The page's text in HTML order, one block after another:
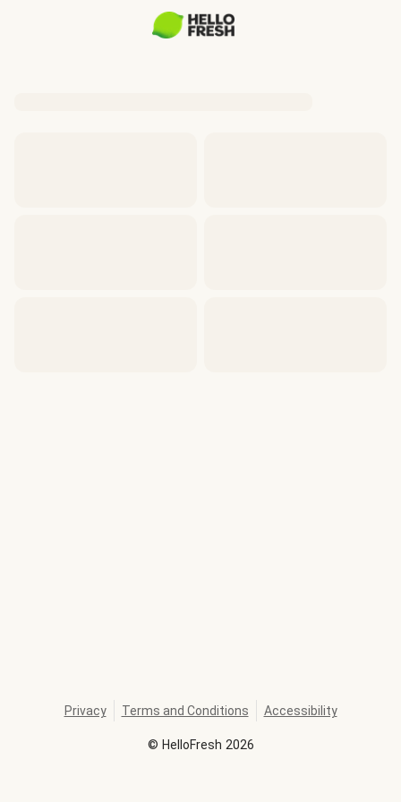
© HelloFresh 2026
Privacy Terms and Conditions Accessibility